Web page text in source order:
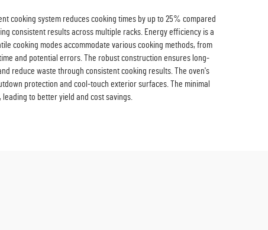
cooking system reduces cooking times by up to 25% compared
consistent results across multiple racks. Energy efficiency is a
cooking modes accommodate various cooking methods, from
and potential errors. The robust construction ensures long-
reduce waste through consistent cooking results. The oven's
protection and cool-touch exterior surfaces. The minimal
to better yield and cost savings.